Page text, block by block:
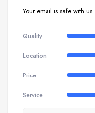
Your email is safe with us.
Quality
Location
Price
Service